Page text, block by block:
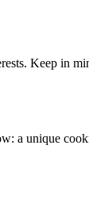
Keep in
a unique